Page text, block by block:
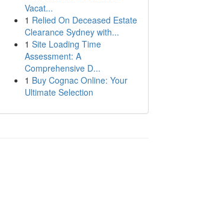
Vacat...
1 Relied On Deceased Estate
Clearance Sydney with...
1 Site Loading Time
Assessment: A
Comprehensive D...
1 Buy Cognac Online: Your
Ultimate Selection